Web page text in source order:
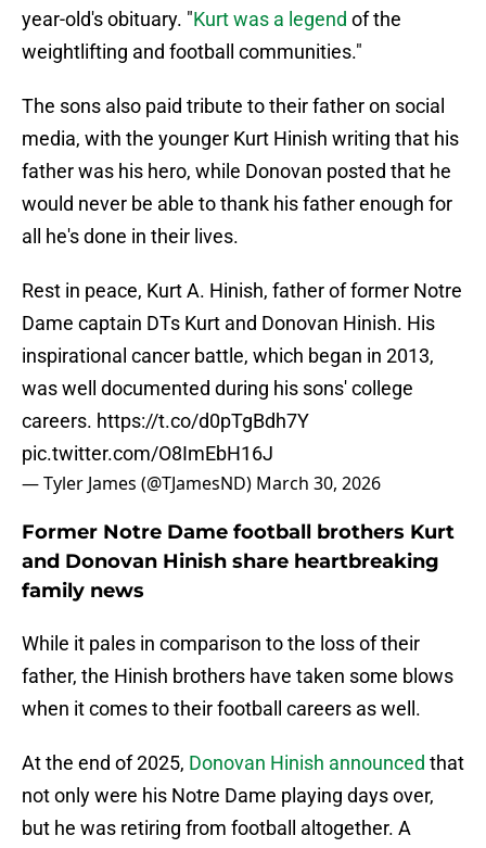
year-old's obituary. "Kurt was a legend of the
weightlifting and football communities."
The sons also paid tribute to their father on social
media, with the younger Kurt Hinish writing that his
father was his hero, while Donovan posted that he
would never be able to thank his father enough for
all he's done in their lives.
Rest in peace, Kurt A. Hinish, father of former Notre
Dame captain DTs Kurt and Donovan Hinish. His
inspirational cancer battle, which began in 2013,
was well documented during his sons' college
careers. https://t.co/d0pTgBdh7Y
pic.twitter.com/O8ImEbH16J
— Tyler James (@TJamesND) March 30, 2026
Former Notre Dame football brothers Kurt
and Donovan Hinish share heartbreaking
family news
While it pales in comparison to the loss of their
father, the Hinish brothers have taken some blows
when it comes to their football careers as well.
At the end of 2025, Donovan Hinish announced that
not only were his Notre Dame playing days over,
but he was retiring from football altogether. A